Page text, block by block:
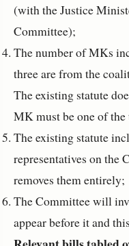
(with the Justice
Committee);
The number of MKs
three are from the
The existing statute
MK must be one of
The existing statute
representatives on the
removes them entirely;
The Committee will
appear before it and